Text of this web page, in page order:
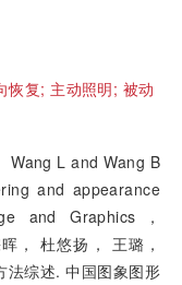
恢复; 主动照明; 被动
Wang L and Wang B
and appearance
and Graphics，
， 杜悠扬， 王璐，
法综述. 中国图象图形